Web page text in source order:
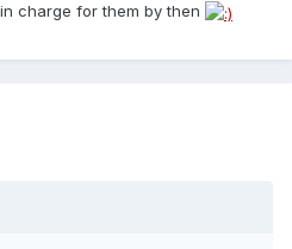
charge for them by then